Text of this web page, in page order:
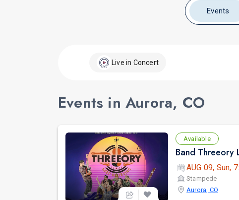
Events
Live in Concert
Events in Aurora, CO
Available
Band Threeory
AUG 09, Sun,
Stampede
Aurora, CO